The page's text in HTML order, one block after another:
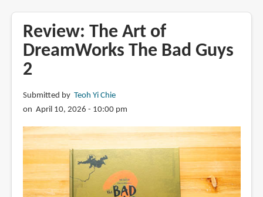
Review: The Art of
DreamWorks The Bad Guys
2
Submitted by Teoh Yi Chie
on April 10, 2026 - 10:00 pm